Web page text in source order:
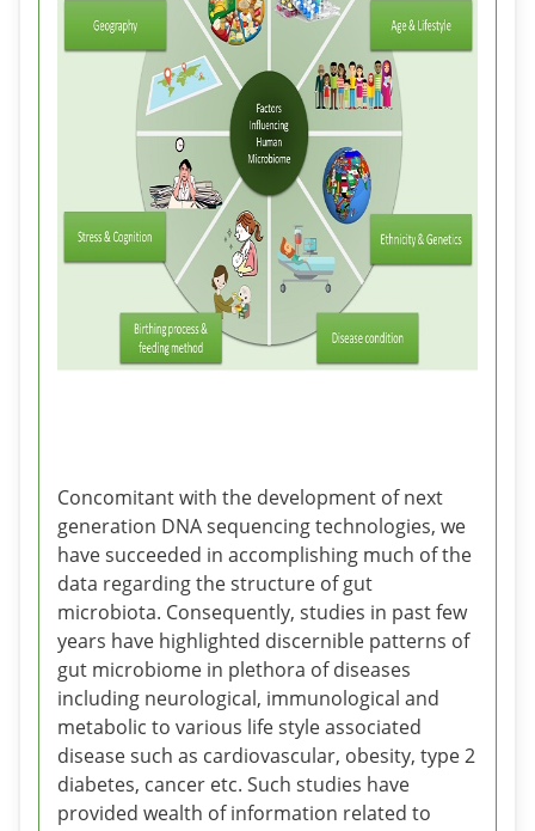
Concomitant with the development of next
generation DNA sequencing technologies, we
have succeeded in accomplishing much of the
data regarding the structure of gut
microbiota. Consequently, studies in past few
years have highlighted discernible patterns of
gut microbiome in plethora of diseases
including neurological, immunological and
metabolic to various life style associated
disease such as cardiovascular, obesity, type 2
diabetes, cancer etc. Such studies have
provided wealth of information related to